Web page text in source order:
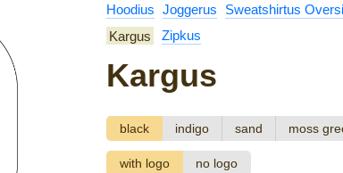
Hoodius Joggerus
Sweatshirtus
Kargus
Zipkus
Kargus
black indigo sand moss
with logo no logo